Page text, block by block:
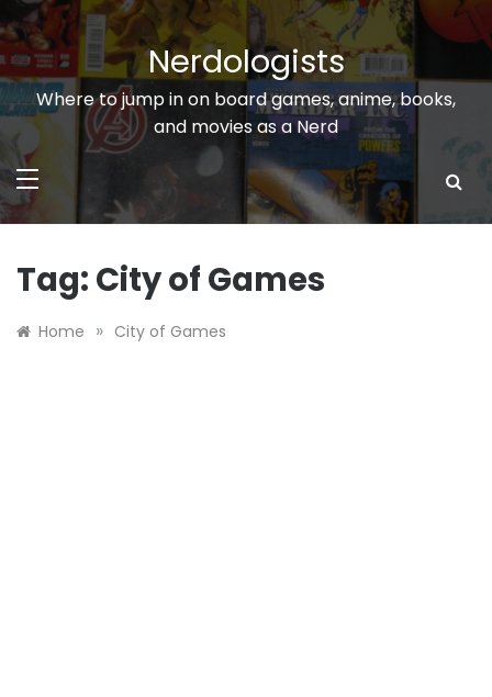
Skip
to
content
Nerdologists
Where to jump in on board games, anime, books,
and movies as a Nerd
Tag: City of Games
Home » City of Games